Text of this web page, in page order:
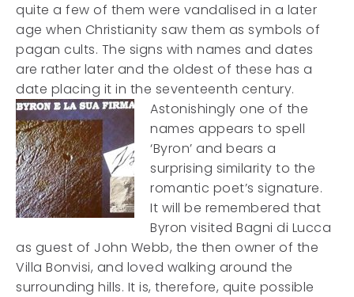
quite a few of them were vandalised in a later
age when Christianity saw them as symbols of
pagan cults. The signs with names and dates
are rather later and the oldest of these has a
date placing it in the seventeenth century.
Astonishingly one of the
names appears to spell
‘Byron’ and bears a
surprising similarity to the
romantic poet’s signature.
It will be remembered that
Byron visited Bagni di Lucca
as guest of John Webb, the then owner of the
Villa Bonvisi, and loved walking around the
surrounding hills. It is, therefore, quite possible